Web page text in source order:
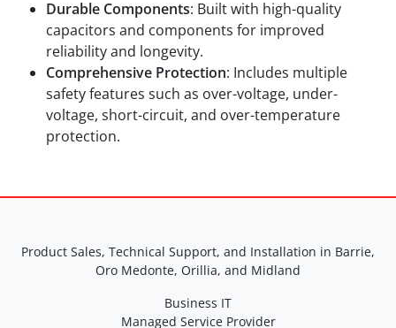
Durable Components: Built with high-quality
capacitors and components for improved
reliability and longevity.
Comprehensive Protection: Includes multiple
safety features such as over-voltage, under-
voltage, short-circuit, and over-temperature
protection.
Product Sales, Technical Support, and Installation in Barrie,
Oro Medonte, Orillia, and Midland
Business IT
Managed Service Provider